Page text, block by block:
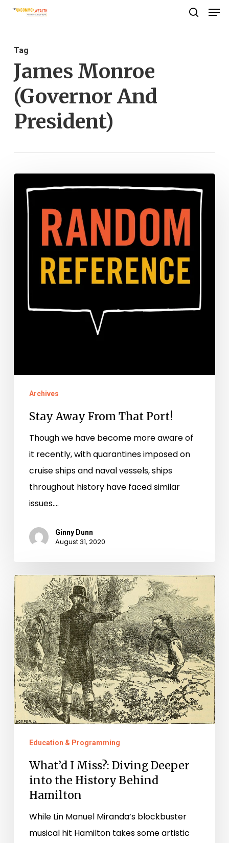
Skip
content
Tag
James Monroe
(Governor And
President)
Away
From
Archives
Stay Away From That Port!
Though we have become more aware of
it recently, with quarantines imposed on
cruise ships and naval vessels, ships
throughout history have faced similar
issues.…
Ginny Dunn
August 31, 2020
What’d
I
Miss?:
Diving
Deeper
into
the
History
Behind
Education & Programming
What’d I Miss?: Diving Deeper
into the History Behind
Hamilton
While Lin Manuel Miranda’s blockbuster
musical hit Hamilton takes some artistic